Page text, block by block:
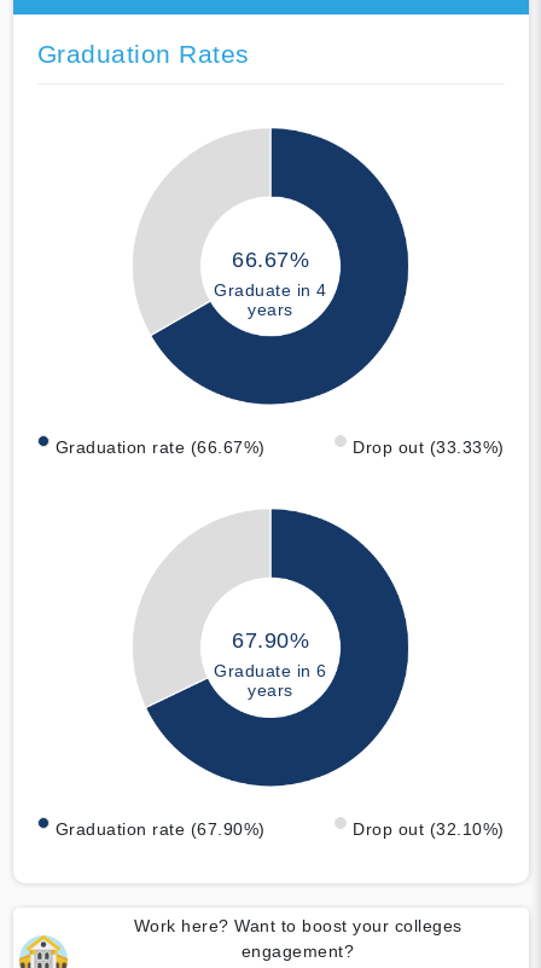
Graduation Rates
66.67%
Graduate in 4
years
Graduation rate (66.67%) Drop out (33.33%)
67.90%
Graduate in 6
years
Graduation rate (67.90%) Drop out (32.10%)
Work here? Want to boost your colleges
engagement?